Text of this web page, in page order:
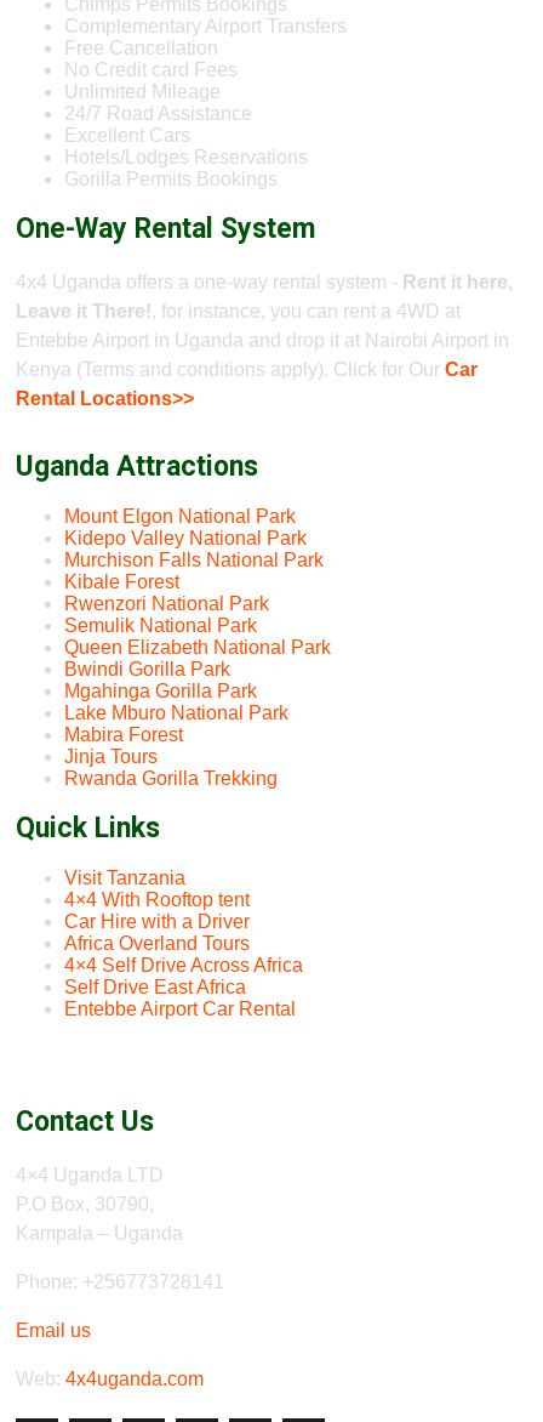
Chimps Permits Bookings
Complementary Airport Transfers
Free Cancellation
No Credit card Fees
Unlimited Mileage
24/7 Road Assistance
Excellent Cars
Hotels/Lodges Reservations
Gorilla Permits Bookings
One-Way Rental System
4x4 Uganda offers a one-way rental system - Rent it here,
Leave it There!, for instance, you can rent a 4WD at
Entebbe Airport in Uganda and drop it at Nairobi Airport in
Kenya (Terms and conditions apply). Click for OurCar
Rental Locations>>
Uganda Attractions
Mount Elgon National Park
Kidepo Valley National Park
Murchison Falls National Park
Kibale Forest
Rwenzori National Park
Semulik National Park
Queen Elizabeth National Park
Bwindi Gorilla Park
Mgahinga Gorilla Park
Lake Mburo National Park
Mabira Forest
Jinja Tours
Rwanda Gorilla Trekking
Quick Links
Visit Tanzania
4×4 With Rooftop tent
Car Hire with a Driver
Africa Overland Tours
4×4 Self Drive Across Africa
Self Drive East Africa
Entebbe Airport Car Rental
Contact Us
4×4 Uganda LTD
P.O Box, 30790,
Kampala – Uganda
Phone: +256773728141
Email us
Web:4x4uganda.com